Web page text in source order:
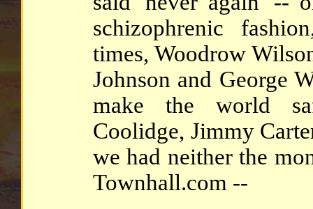
schizophrenic
times, Woodrow
Johnson and George
make the world
Coolidge, Jimmy
we had neither the
Townhall.com --